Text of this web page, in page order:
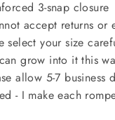
3-snap closure
accept returns or
select your size
grow into it this
allow 5-7
- I make each